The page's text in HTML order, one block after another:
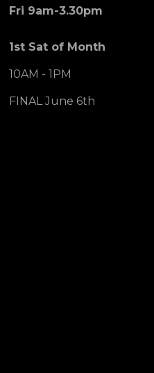
Fri 9am-3.30pm
1st Sat of Month
10AM - 1PM
FINAL June 6th